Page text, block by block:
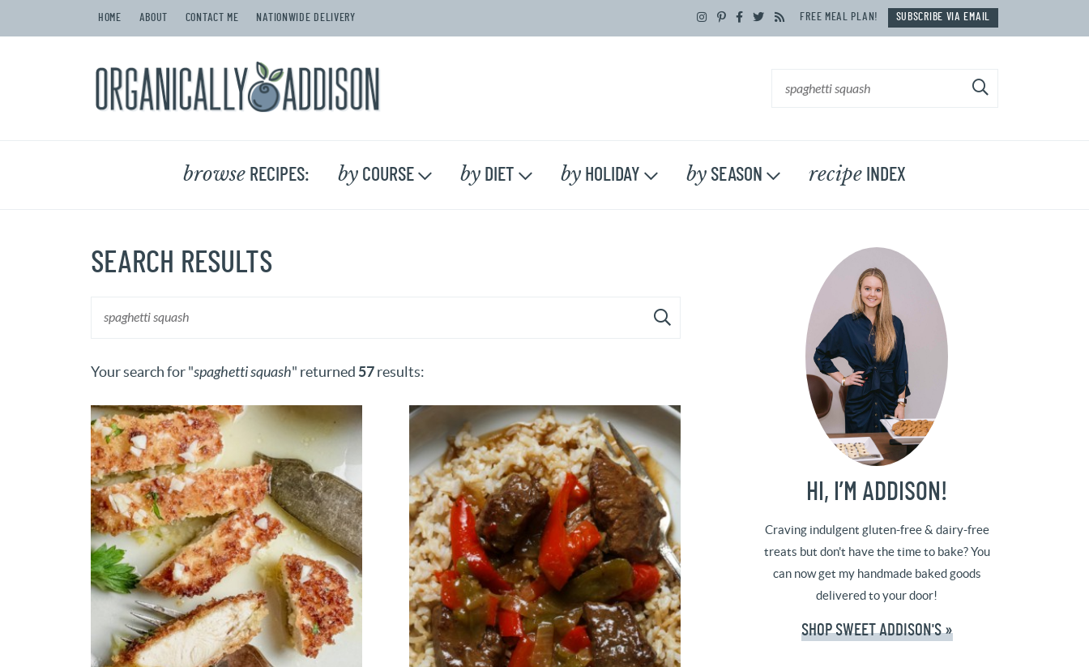
HOME ABOUT CONTACT ME NATIONWIDE DELIVERY FREE MEAL PLAN! SUBSCRIBE VIA EMAIL
browse RECIPES: by COURSE by DIET by HOLIDAY by SEASON recipe INDEX
SEARCH RESULTS
Your search for "spaghetti squash" returned 57results:
HI, I’M ADDISON!
Craving indulgent gluten-free & dairy-free
treats but don't have the time to bake? You
can now get my handmade baked goods
delivered to your door!
SHOP SWEET ADDISON'S »